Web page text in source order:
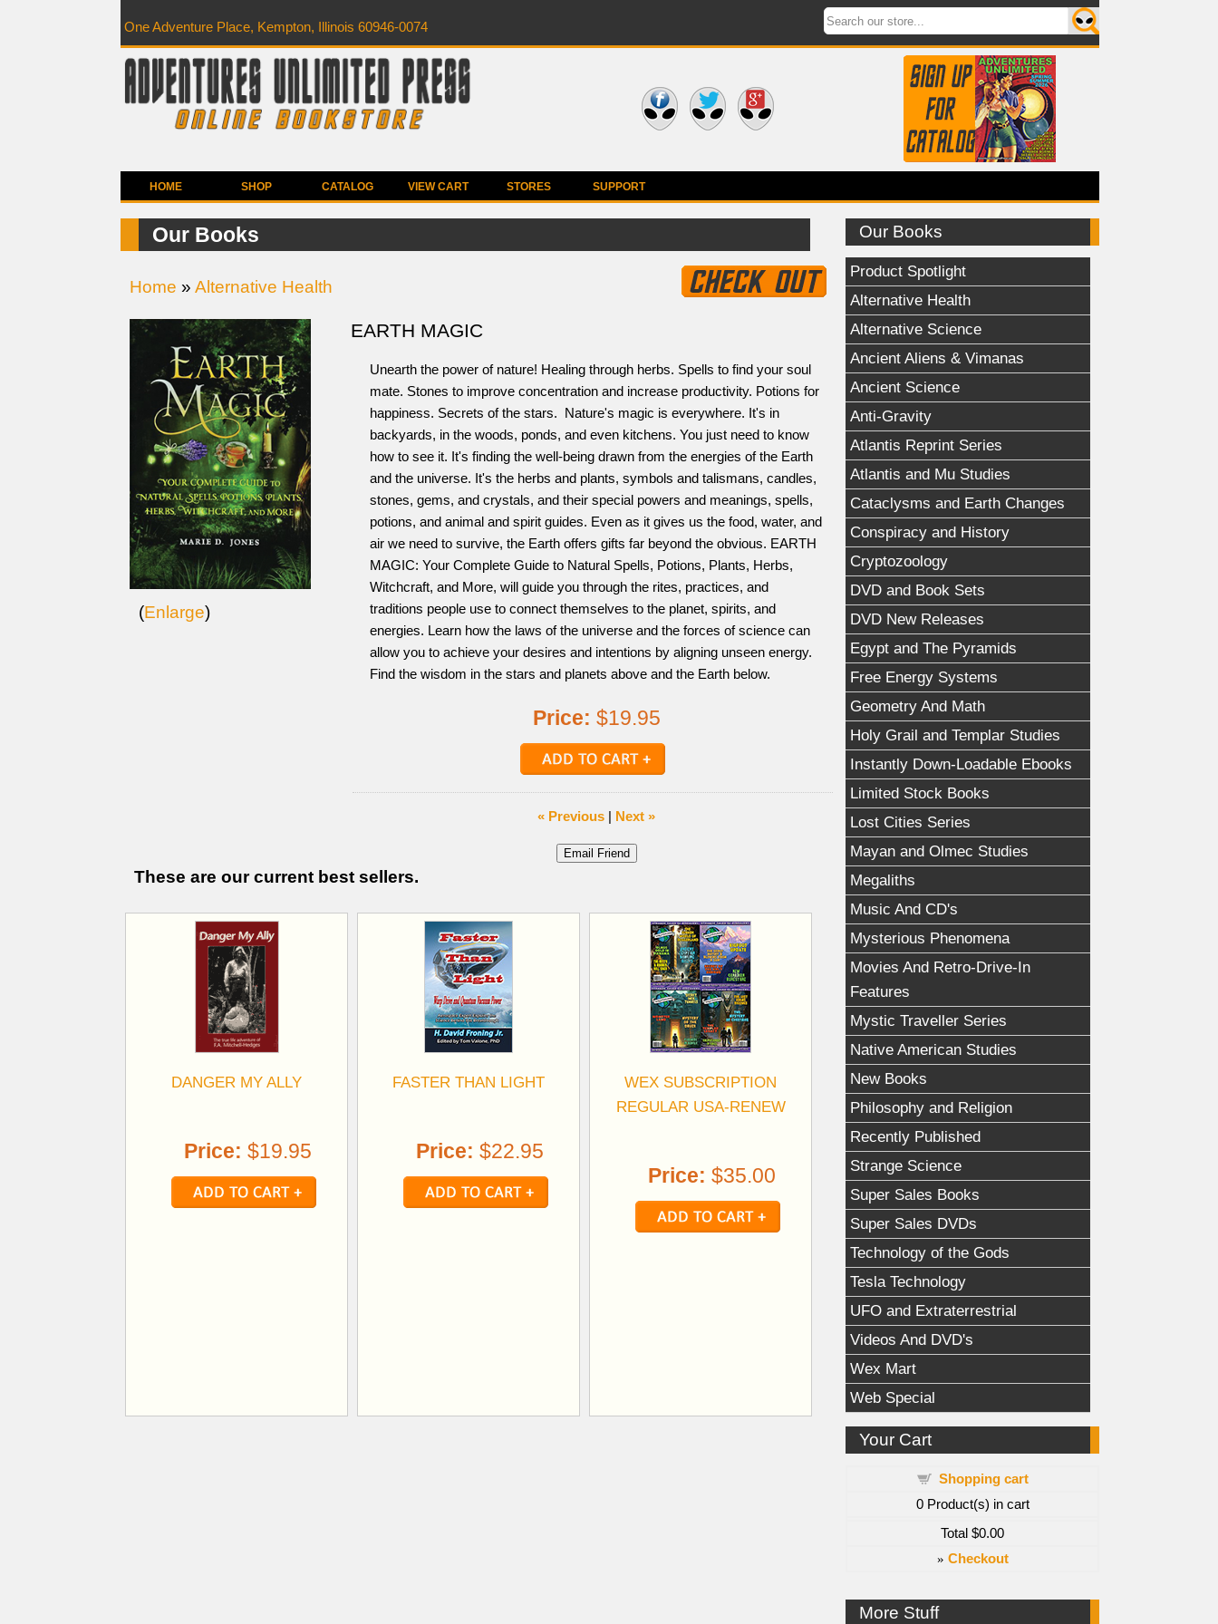
One Adventure Place, Kempton, Illinois 60946-0074
HOME SHOP CATALOG VIEW CART STORES SUPPORT
Our Books
Product Spotlight
Alternative Health
Alternative Science
Ancient Aliens & Vimanas
Ancient Science
Anti-Gravity
Atlantis Reprint Series
Atlantis and Mu Studies
Cataclysms and Earth Changes
Conspiracy and History
Cryptozoology
DVD and Book Sets
DVD New Releases
Egypt and The Pyramids
Free Energy Systems
Geometry And Math
Holy Grail and Templar Studies
Instantly Down-Loadable Ebooks
Limited Stock Books
Lost Cities Series
Mayan and Olmec Studies
Megaliths
Music And CD's
Mysterious Phenomena
Movies And Retro-Drive-In
Features
Mystic Traveller Series
Native American Studies
New Books
Philosophy and Religion
Recently Published
Strange Science
Super Sales Books
Super Sales DVDs
Technology of the Gods
Tesla Technology
UFO and Extraterrestrial
Videos And DVD's
Wex Mart
Web Special
Your Cart
Shopping cart
0Product(s) in cart
Total $0.00
» Checkout
More Stuff
Our Books
Home » Alternative Health
(Enlarge)
EARTH MAGIC
Unearth the power of nature! Healing through herbs. Spells to find your soul
mate. Stones to improve concentration and increase productivity. Potions for
happiness. Secrets of the stars. Nature's magic is everywhere. It's in
backyards, in the woods, ponds, and even kitchens. You just need to know
how to see it. It's finding the well-being drawn from the energies of the Earth
and the universe. It's the herbs and plants, symbols and talismans, candles,
stones, gems, and crystals, and their special powers and meanings, spells,
potions, and animal and spirit guides. Even as it gives us the food, water, and
air we need to survive, the Earth offers gifts far beyond the obvious. EARTH
MAGIC: Your Complete Guide to Natural Spells, Potions, Plants, Herbs,
Witchcraft, and More, will guide you through the rites, practices, and
traditions people use to connect themselves to the planet, spirits, and
energies. Learn how the laws of the universe and the forces of science can
allow you to achieve your desires and intentions by aligning unseen energy.
Find the wisdom in the stars and planets above and the Earth below.
Price: $19.95
« Previous | Next »
These are our current best sellers.
DANGER MY ALLY
Price: $19.95
FASTER THAN LIGHT
Price: $22.95
WEX SUBSCRIPTION
REGULAR USA-RENEW
Price: $35.00